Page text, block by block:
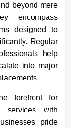
beyond mere
encompass
designed to
Regular
help
into major
forefront for
services with
pride